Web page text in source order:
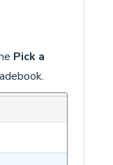
Pick a